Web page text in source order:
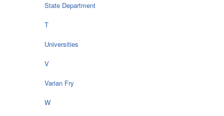
State Department
T
Universities
V
Varian Fry
W